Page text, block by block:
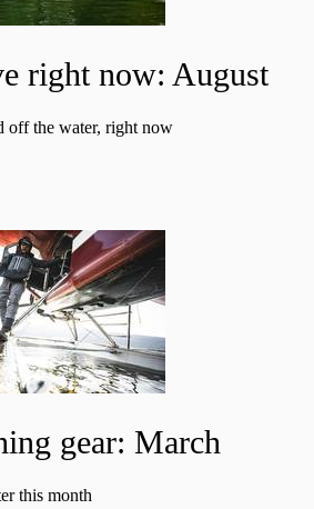
right now: August
off the water, right now
gear: March
this month